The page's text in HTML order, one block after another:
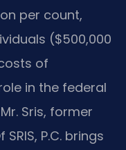
per count,
($500,000
of
in the federal
Sris, former
P.C. brings